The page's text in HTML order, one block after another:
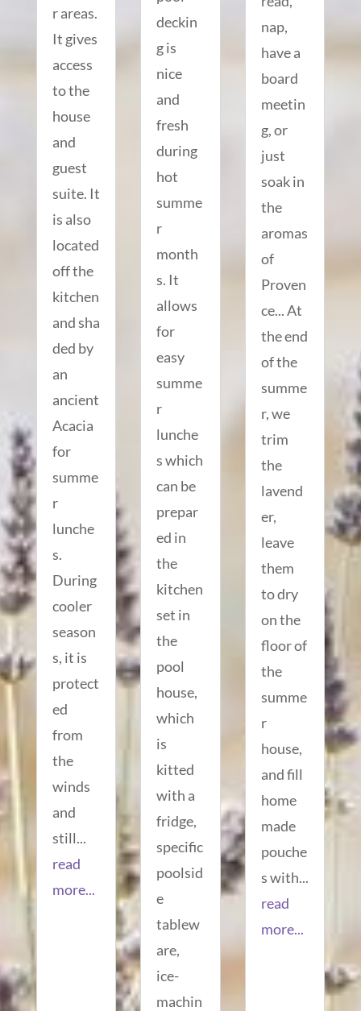
r areas.
It gives
access
to the
house
and
guest
suite. It
is also
located
off the
kitchen
and sha
ded by
an
ancient
Acacia
for
summe
r
lunche
s.
During
cooler
season
s, it is
protect
ed
from
the
winds
and
still...
read
more...
deckin
g is
nice
and
fresh
during
hot
summe
r
month
s. It
allows
for
easy
summe
r
lunche
s which
can be
prepar
ed in
the
kitchen
set in
the
pool
house,
which
is
kitted
with a
fridge,
specific
poolsid
e
tablew
are,
ice-
machin
nap,
have a
board
meetin
g, or
just
soak in
the
aromas
of
Proven
ce... At
the end
of the
summe
r, we
trim
the
lavend
er,
leave
them
to dry
on the
floor of
the
summe
r
house,
and fill
home
made
pouche
s with...
read
more...